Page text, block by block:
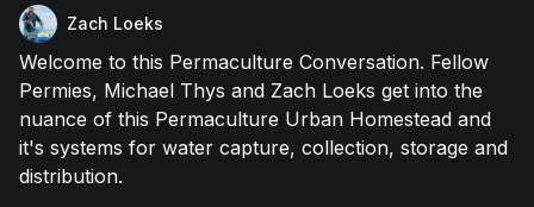
Zach Loeks
Welcome to this Permaculture Conversation. Fellow
Permies, Michael Thys and Zach Loeks get into the
nuance of this Permaculture Urban Homestead and
it's systems for water capture, collection, storage and
distribution.